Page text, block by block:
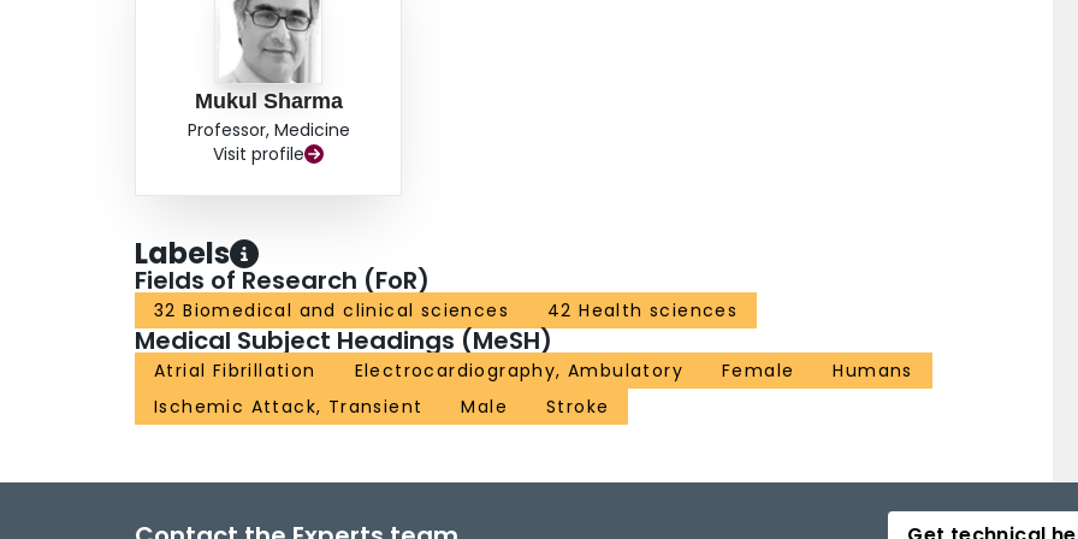
Mukul Sharma
Professor, Medicine
Visit profile
Labels
Fields of Research (FoR)
32 Biomedical and clinical sciences 42 Health sciences
Medical Subject Headings (MeSH)
Atrial Fibrillation Electrocardiography, Ambulatory Female
Humans
Ischemic Attack, Transient
Male Stroke